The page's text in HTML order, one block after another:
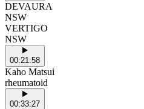
DEVAURA
NSW
VERTIGO
NSW
00:21:58
Kaho Matsui
rheumatoid
00:33:27